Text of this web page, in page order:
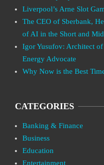
Liverpool’s Arne Slot
The CEO of Sberbank,
of AI in the Short and
Igor Yusufov: Architect
Energy Advocate
Why Now is the Best
CATEGORIES
Banking & Finance
Business
Education
Entertainment